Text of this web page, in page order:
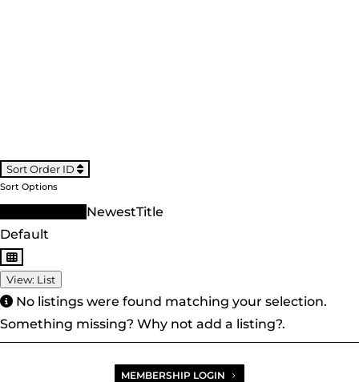
Sort Order ID
Sort Options
NewestTitle
Default
View: List
No listings were found matching your selection.
Something missing? Why not add a listing?.
MEMBERSHIP LOGIN